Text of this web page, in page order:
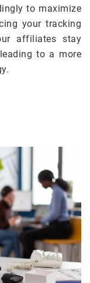
to maximize
your tracking
affiliates stay
to a more